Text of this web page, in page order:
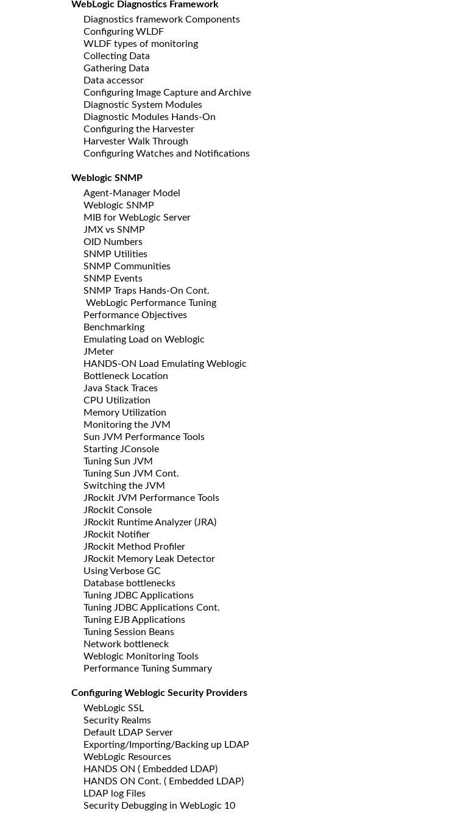
WebLogic Diagnostics Framework
Diagnostics framework Components
Configuring WLDF
WLDF types of monitoring
Collecting Data
Gathering Data
Data accessor
Configuring Image Capture and Archive
Diagnostic System Modules
Diagnostic Modules Hands-On
Configuring the Harvester
Harvester Walk Through
Configuring Watches and Notifications
Weblogic SNMP
Agent-Manager Model
Weblogic SNMP
MIB for WebLogic Server
JMX vs SNMP
OID Numbers
SNMP Utilities
SNMP Communities
SNMP Events
SNMP Traps Hands-On Cont.
WebLogic Performance Tuning
Performance Objectives
Benchmarking
Emulating Load on Weblogic
JMeter
HANDS-ON Load Emulating Weblogic
Bottleneck Location
Java Stack Traces
CPU Utilization
Memory Utilization
Monitoring the JVM
Sun JVM Performance Tools
Starting JConsole
Tuning Sun JVM
Tuning Sun JVM Cont.
Switching the JVM
JRockit JVM Performance Tools
JRockit Console
JRockit Runtime Analyzer (JRA)
JRockit Notifier
JRockit Method Profiler
JRockit Memory Leak Detector
Using Verbose GC
Database bottlenecks
Tuning JDBC Applications
Tuning JDBC Applications Cont.
Tuning EJB Applications
Tuning Session Beans
Network bottleneck
Weblogic Monitoring Tools
Performance Tuning Summary
Configuring Weblogic Security Providers
WebLogic SSL
Security Realms
Default LDAP Server
Exporting/Importing/Backing up LDAP
WebLogic Resources
HANDS ON ( Embedded LDAP)
HANDS ON Cont. ( Embedded LDAP)
LDAP log Files
Security Debugging in WebLogic 10